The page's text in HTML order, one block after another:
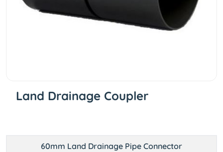
Land Drainage Coupler
60mm Land Drainage Pipe Connector